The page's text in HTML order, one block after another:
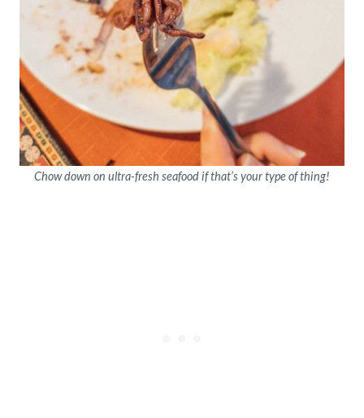
Chow down on ultra-fresh seafood if that’s your type of thing!